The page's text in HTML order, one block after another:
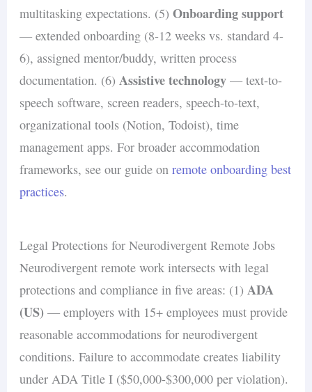
multitasking expectations. (5)Onboarding support
— extended onboarding (8-12 weeks vs. standard 4-
6), assigned mentor/buddy, written process
documentation. (6) Assistive technology — text-to-
speech software, screen readers, speech-to-text,
organizational tools (Notion, Todoist), time
management apps. For broader accommodation
frameworks, see our guide onremote onboarding best
practices.
Legal Protections for Neurodivergent Remote Jobs
Neurodivergent remote work intersects with legal
protections and compliance in five areas: (1)ADA
(US) — employers with 15+ employees must provide
reasonable accommodations for neurodivergent
conditions. Failure to accommodate creates liability
under ADA Title I ($50,000-$300,000 per violation).